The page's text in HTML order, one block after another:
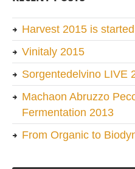
Harvest 2015 is started
Vinitaly 2015
Sorgentedelvino LIVE
Machaon Abruzzo
Fermentation 2013
From Organic to